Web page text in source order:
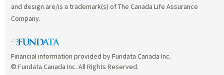
and design are/is a trademark(s) of The Canada Life Assurance
Company.
Financial information provided by Fundata Canada Inc.
© Fundata Canada Inc. All Rights Reserved.